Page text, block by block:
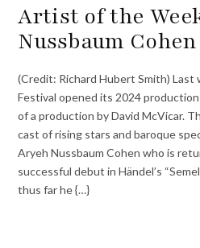
Artist of the
Nussbaum Cohen
(Credit: Richard Hubert Smith)
Festival opened its 2024 production
of a production by David McVicar.
cast of rising stars and baroque
Aryeh Nussbaum Cohen who is
successful debut in Händel’s
thus far he {…}